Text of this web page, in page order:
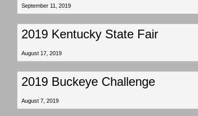
September 11, 2019
2019 Kentucky State Fair
August 17, 2019
2019 Buckeye Challenge
August 7, 2019